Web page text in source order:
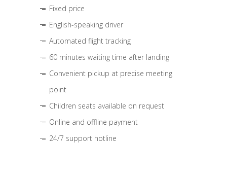
Fixed price
English-speaking driver
Automated flight tracking
60 minutes waiting time after landing
Convenient pickup at precise meeting
point
Children seats available on request
Online and offline payment
24/7 support hotline